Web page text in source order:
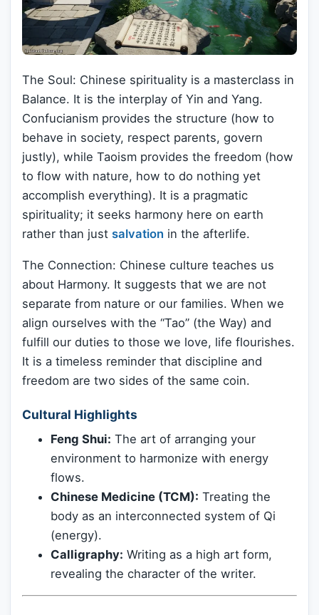
The Soul: Chinese spirituality is a masterclass in
Balance. It is the interplay of Yin and Yang.
Confucianism provides the structure (how to
behave in society, respect parents, govern
justly), while Taoism provides the freedom (how
to flow with nature, how to do nothing yet
accomplish everything). It is a pragmatic
spirituality; it seeks harmony here on earth
rather than just salvation in the afterlife.
The Connection: Chinese culture teaches us
about Harmony. It suggests that we are not
separate from nature or our families. When we
align ourselves with the “Tao” (the Way) and
fulfill our duties to those we love, life flourishes.
It is a timeless reminder that discipline and
freedom are two sides of the same coin.
Cultural Highlights
Feng Shui: The art of arranging your
environment to harmonize with energy
flows.
Chinese Medicine (TCM): Treating the
body as an interconnected system of Qi
(energy).
Calligraphy: Writing as a high art form,
revealing the character of the writer.